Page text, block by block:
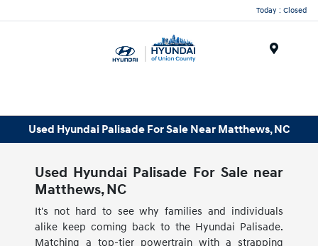
Today : Closed
Used Hyundai Palisade For Sale Near Matthews, NC
Used Hyundai Palisade For Sale near
Matthews, NC
It's not hard to see why families and individuals
alike keep coming back to the Hyundai Palisade.
Matching a top-tier powertrain with a strapping